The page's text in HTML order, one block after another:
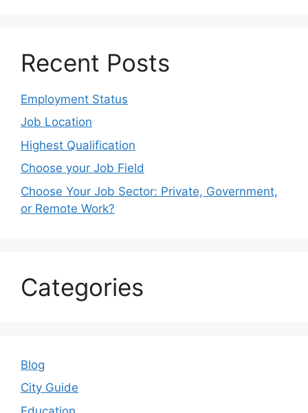
Recent Posts
Employment Status
Job Location
Highest Qualification
Choose your Job Field
Choose Your Job Sector: Private, Government,
or Remote Work?
Categories
Blog
City Guide